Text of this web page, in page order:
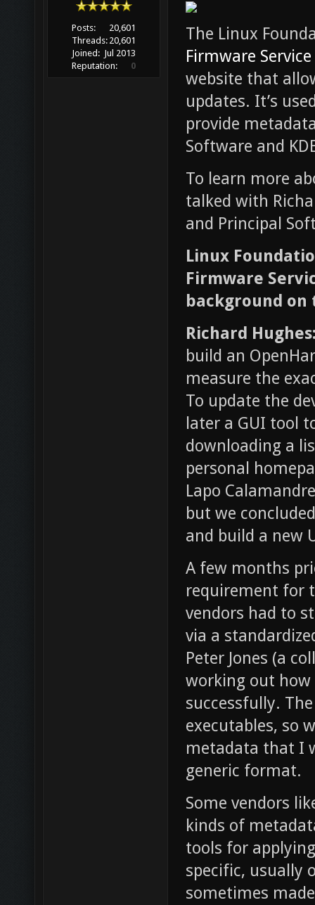
Posts:
20,601
Threads: 20,601
Joined: Jul 2013
Reputation:
0
The Linux
Firmware Service
website that
updates. It’s
provide
Software and
To learn more
talked with
and Principal
Linux
Firmware
background
Richard
build an
measure the
To update the
later a GUI tool
downloading a
personal
Lapo
but we
and build a new
A few months
requirement for
vendors had to
via a
Peter Jones (a
working out how
successfully.
executables, so
metadata that I
generic format.
Some vendors
kinds of
tools for
specific, usually
sometimes